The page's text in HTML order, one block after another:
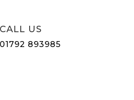
CALL US
01792 893985